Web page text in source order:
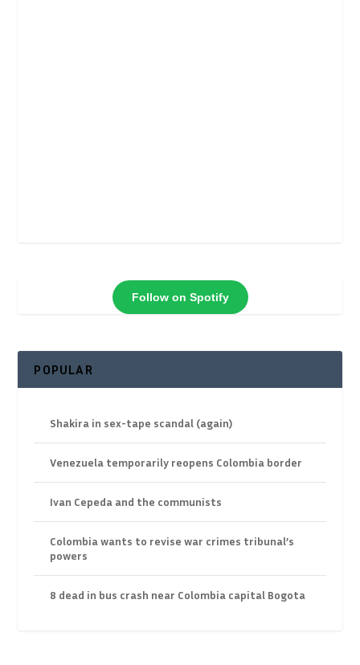
Follow on Spotify
POPULAR
Shakira in sex-tape scandal (again)
Venezuela temporarily reopens Colombia border
Ivan Cepeda and the communists
Colombia wants to revise war crimes tribunal’s
powers
8 dead in bus crash near Colombia capital Bogota